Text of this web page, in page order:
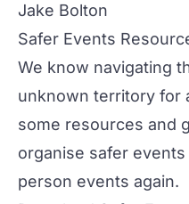
Jake Bolton
Safer Events
We know navigating
unknown territory for
some resources and
organise safer
person events again.